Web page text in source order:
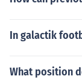
In galactik
What position